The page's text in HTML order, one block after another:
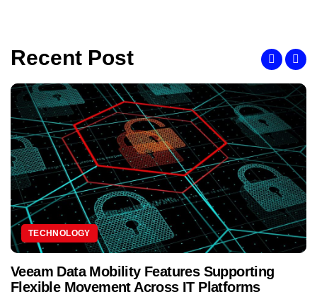
Recent Post
TECHNOLOGY
Veeam Data Mobility Features Supporting
Flexible Movement Across IT Platforms